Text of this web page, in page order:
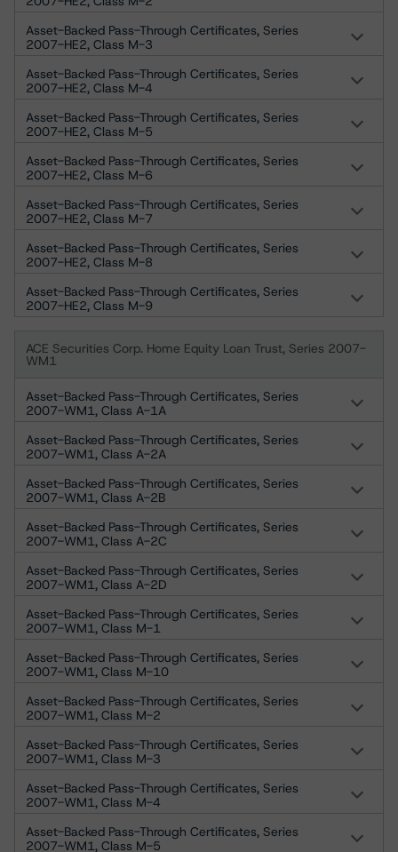
Asset-Backed Pass-Through Certificates, Series
2007-HE2, Class M-3
Asset-Backed Pass-Through Certificates, Series
2007-HE2, Class M-4
Asset-Backed Pass-Through Certificates, Series
2007-HE2, Class M-5
Asset-Backed Pass-Through Certificates, Series
2007-HE2, Class M-6
Asset-Backed Pass-Through Certificates, Series
2007-HE2, Class M-7
Asset-Backed Pass-Through Certificates, Series
2007-HE2, Class M-8
Asset-Backed Pass-Through Certificates, Series
2007-HE2, Class M-9
ACE Securities Corp. Home Equity Loan Trust, Series 2007-
WM1
Asset-Backed Pass-Through Certificates, Series
2007-WM1, Class A-1A
Asset-Backed Pass-Through Certificates, Series
2007-WM1, Class A-2A
Asset-Backed Pass-Through Certificates, Series
2007-WM1, Class A-2B
Asset-Backed Pass-Through Certificates, Series
2007-WM1, Class A-2C
Asset-Backed Pass-Through Certificates, Series
2007-WM1, Class A-2D
Asset-Backed Pass-Through Certificates, Series
2007-WM1, Class M-1
Asset-Backed Pass-Through Certificates, Series
2007-WM1, Class M-10
Asset-Backed Pass-Through Certificates, Series
2007-WM1, Class M-2
Asset-Backed Pass-Through Certificates, Series
2007-WM1, Class M-3
Asset-Backed Pass-Through Certificates, Series
2007-WM1, Class M-4
Asset-Backed Pass-Through Certificates, Series
2007-WM1, Class M-5